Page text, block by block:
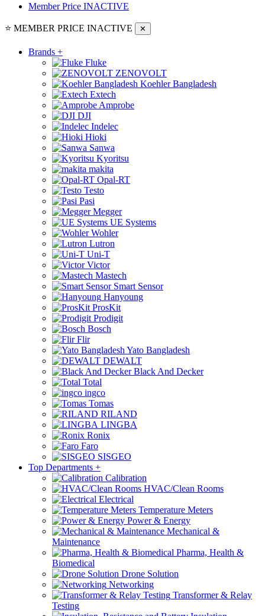
Member Price INACTIVE
⭐ MEMBER PRICE INACTIVE ✕
Brands +
Fluke
ZENOVOLT
Koehler Bangladesh
Extech
Amprobe
DJI
Indelec
Hioki
Sanwa
Kyoritsu
makita
Opal-RT
Testo
Pasi
Megger
UE Systems
Wohler
Lutron
Uni-T
Victor
Mastech
Smart Sensor
Hanyoung
ProsKit
Prodigit
Bosch
Flir
Yato Bangladesh
DEWALT
Black And Decker
Total
ingco
Tomas
RILAND
LINGBA
Ronix
Faro
SISGEO
Top Departments +
Calibration
HVAC/Clean Rooms
Electrical
Temperature Meters
Power & Energy
Mechanical &
Maintenance
Pharma, Health &
Biomedical
Drone Solution
Networking
Transformer & Relay
Testing